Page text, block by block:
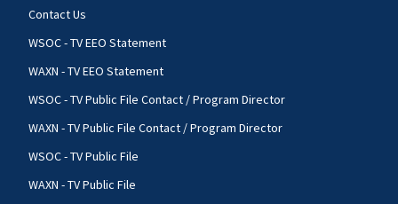
Contact Us
WSOC - TV EEO Statement
WAXN - TV EEO Statement
WSOC - TV Public File Contact / Program Director
WAXN - TV Public File Contact / Program Director
WSOC - TV Public File
WAXN - TV Public File